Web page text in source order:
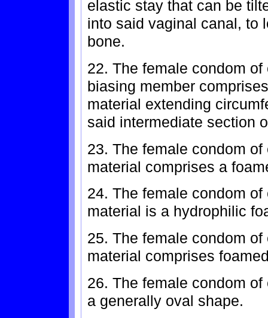
elastic stay that can be
into said vaginal canal, to
bone.
22. The female condom
biasing member
material extending
said intermediate section
23. The female condom
material comprises a
24. The female condom
material is a hydrophilic
25. The female condom
material comprises
26. The female condom
a generally oval shape.